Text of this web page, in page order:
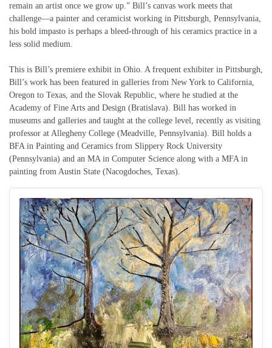
remain an artist once we grow up.” Bill’s canvas work meets that
challenge—a painter and ceramicist working in Pittsburgh, Pennsylvania,
his bold impasto is perhaps a bleed-through of his ceramics practice in a
less solid medium.
This is Bill’s premiere exhibit in Ohio. A frequent exhibiter in Pittsburgh,
Bill’s work has been featured in galleries from New York to California,
Oregon to Texas, and the Slovak Republic, where he studied at the
Academy of Fine Arts and Design (Bratislava). Bill has worked in
museums and galleries and taught at the college level, recently as visiting
professor at Allegheny College (Meadville, Pennsylvania). Bill holds a
BFA in Painting and Ceramics from Slippery Rock University
(Pennsylvania) and an MA in Computer Science along with a MFA in
painting from Austin State (Nacogdoches, Texas).